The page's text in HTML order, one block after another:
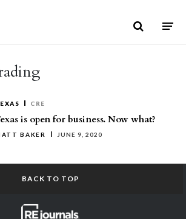
CRE
is open for business. Now what?
BAKER JUNE 9, 2020
BACK TO TOP